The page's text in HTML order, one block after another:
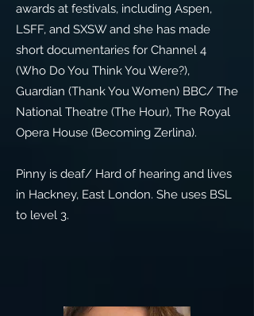
awards at festivals, including Aspen,
LSFF, and SXSW and she has made
short documentaries for Channel 4
(Who Do You Think You Were?),
Guardian (Thank You Women) BBC/ The
National Theatre (The Hour), The Royal
Opera House (Becoming Zerlina).
Pinny is deaf/ Hard of hearing and lives
in Hackney, East London. She uses BSL
to level 3.